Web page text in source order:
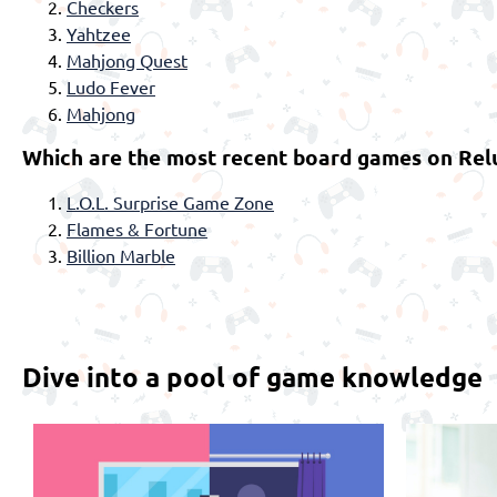
Checkers
Yahtzee
Mahjong Quest
Ludo Fever
Mahjong
Which are the most recent board games on
L.O.L. Surprise Game Zone
Flames & Fortune
Billion Marble
Dive into a pool of game knowledge